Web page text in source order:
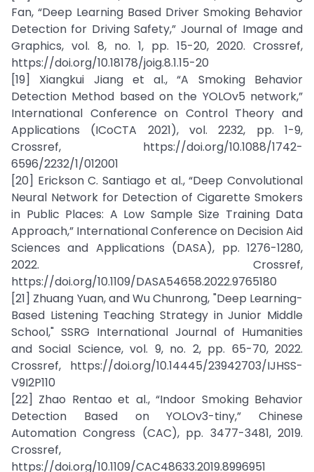
Fan, “Deep Learning Based Driver Smoking Behavior
Detection for Driving Safety,” Journal of Image and
Graphics, vol. 8, no. 1, pp. 15-20, 2020. Crossref,
https://doi.org/10.18178/joig.8.1.15-20
[19] Xiangkui Jiang et al., “A Smoking Behavior
Detection Method based on the YOLOv5 network,”
International Conference on Control Theory and
Applications (ICoCTA 2021), vol. 2232, pp. 1-9,
Crossref, https://doi.org/10.1088/1742-
6596/2232/1/012001
[20] Erickson C. Santiago et al., “Deep Convolutional
Neural Network for Detection of Cigarette Smokers
in Public Places: A Low Sample Size Training Data
Approach,” International Conference on Decision Aid
Sciences and Applications (DASA), pp. 1276-1280,
2022. Crossref,
https://doi.org/10.1109/DASA54658.2022.9765180
[21] Zhuang Yuan, and Wu Chunrong, "Deep Learning-
Based Listening Teaching Strategy in Junior Middle
School," SSRG International Journal of Humanities
and Social Science, vol. 9, no. 2, pp. 65-70, 2022.
Crossref, https://doi.org/10.14445/23942703/IJHSS-
V9I2P110
[22] Zhao Rentao et al., “Indoor Smoking Behavior
Detection Based on YOLOv3-tiny,” Chinese
Automation Congress (CAC), pp. 3477-3481, 2019.
Crossref,
https://doi.org/10.1109/CAC48633.2019.8996951